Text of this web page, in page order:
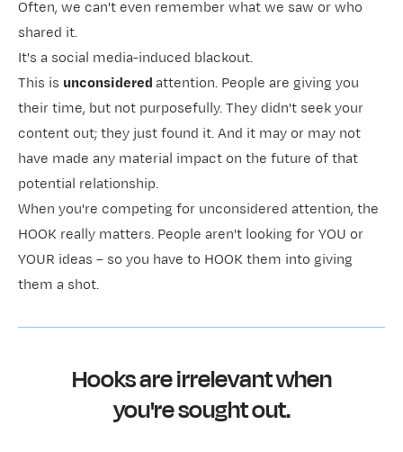
Often, we can't even remember what we saw or who
shared it.
It's a social media-induced blackout.
This is unconsideredattention. People are giving you
their time, but not purposefully. They didn't seek your
content out; they just found it. And it may or may not
have made any material impact on the future of that
potential relationship.
When you're competing for unconsidered attention, the
HOOK really matters. People aren't looking for YOU or
YOUR ideas – so you have to HOOK them into giving
them a shot.
Hooks are irrelevant when
you're sought out.